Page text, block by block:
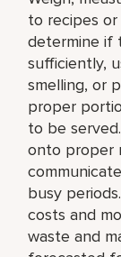
to recipes
determine if
sufficiently,
smelling, or
proper
to be
onto proper
busy
costs and
waste and